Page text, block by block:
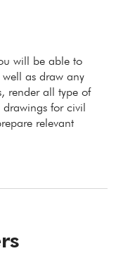
will be able to
as draw any
render all type of
for civil
relevant